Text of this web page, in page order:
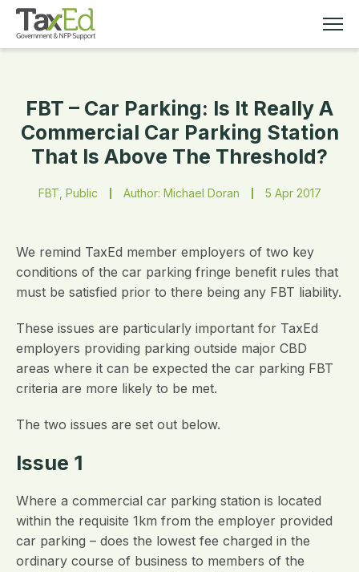
MEMBERSHIP
TAX EDUCATION
RESOURCES
ABOUT
FBT – Car Parking: Is It Really A
Commercial Car Parking Station
That Is Above The Threshold?
FBT, Public Author: Michael Doran 5 Apr 2017
We remind TaxEd member employers of two key
conditions of the car parking fringe benefit rules that
must be satisfied prior to there being any FBT liability.
These issues are particularly important for TaxEd
employers providing parking outside major CBD
areas where it can be expected the car parking FBT
criteria are more likely to be met.
The two issues are set out below.
Issue 1
Where a commercial car parking station is located
within the requisite 1km from the employer provided
car parking – does the lowest fee charged in the
ordinary course of business to members of the